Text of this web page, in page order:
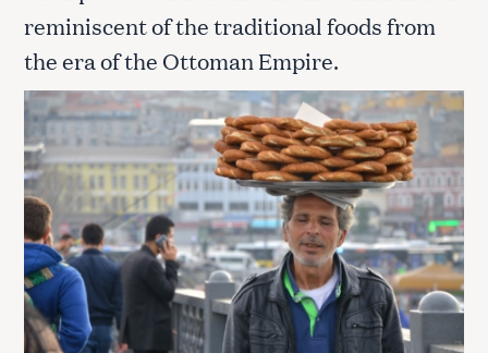
reminiscent of the traditional foods from
the era of the Ottoman Empire.